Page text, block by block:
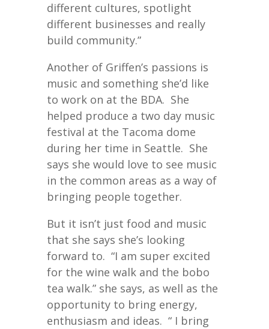
different cultures, spotlight
different businesses and really
build community.”
Another of Griffen’s passions is
music and something she’d like
to work on at the BDA. She
helped produce a two day music
festival at the Tacoma dome
during her time in Seattle. She
says she would love to see music
in the common areas as a way of
bringing people together.
But it isn’t just food and music
that she says she’s looking
forward to. “I am super excited
for the wine walk and the bobo
tea walk.” she says, as well as the
opportunity to bring energy,
enthusiasm and ideas. “ I bring